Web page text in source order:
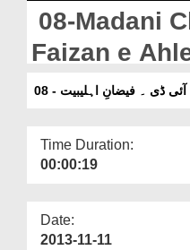
08-Madani
Faizan e
آئی ڈی ۔ فیضانِ اہلیبیت
Time Duration:
00:00:19
Date:
2013-11-11